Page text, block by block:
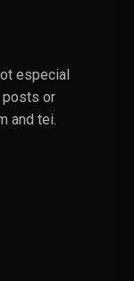
especial
posts or
and tei.